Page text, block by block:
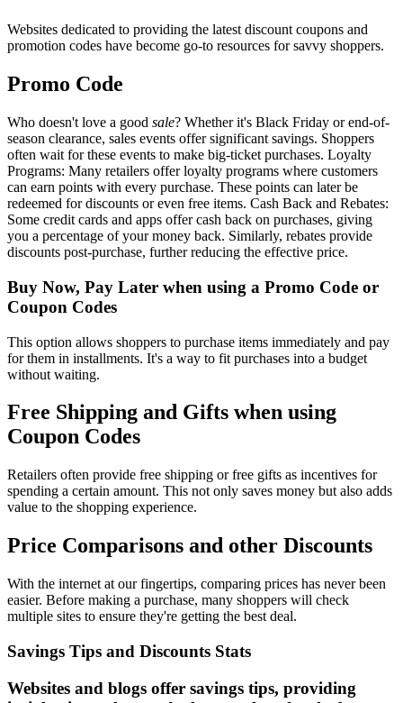
Websites dedicated to providing the latest discount coupons and
promotion codes have become go-to resources for savvy shoppers.
Promo Code
Who doesn't love a good sale? Whether it's Black Friday or end-of-
season clearance, sales events offer significant savings. Shoppers
often wait for these events to make big-ticket purchases. Loyalty
Programs: Many retailers offer loyalty programs where customers
can earn points with every purchase. These points can later be
redeemed for discounts or even free items. Cash Back and Rebates:
Some credit cards and apps offer cash back on purchases, giving
you a percentage of your money back. Similarly, rebates provide
discounts post-purchase, further reducing the effective price.
Buy Now, Pay Later when using a Promo Code or
Coupon Codes
This option allows shoppers to purchase items immediately and pay
for them in installments. It's a way to fit purchases into a budget
without waiting.
Free Shipping and Gifts when using
Coupon Codes
Retailers often provide free shipping or free gifts as incentives for
spending a certain amount. This not only saves money but also adds
value to the shopping experience.
Price Comparisons and other Discounts
With the internet at our fingertips, comparing prices has never been
easier. Before making a purchase, many shoppers will check
multiple sites to ensure they're getting the best deal.
Savings Tips and Discounts Stats
Websites and blogs offer savings tips, providing